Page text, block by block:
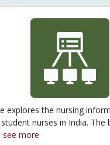
explores the nursing
nurses in India. The
see more